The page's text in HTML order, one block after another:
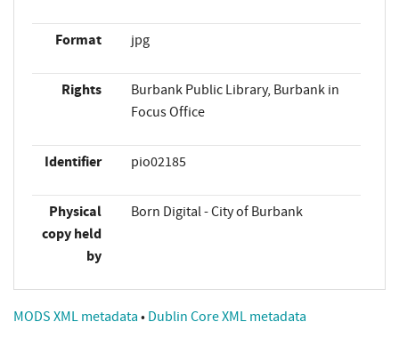
Format jpg
Rights
Burbank Public Library, Burbank in
Focus Office
Identifier pio02185
Physical
copy held
by
Born Digital - City of Burbank
MODS XML metadata • Dublin Core XML metadata